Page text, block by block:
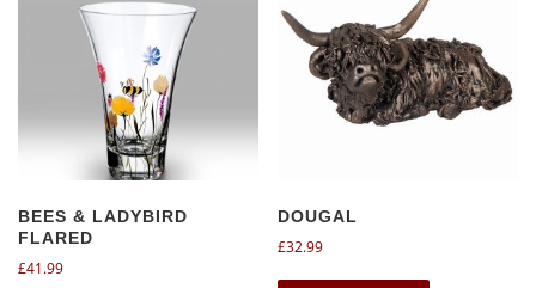
BEES & LADYBIRD
FLARED
£41.99
DOUGAL
£32.99